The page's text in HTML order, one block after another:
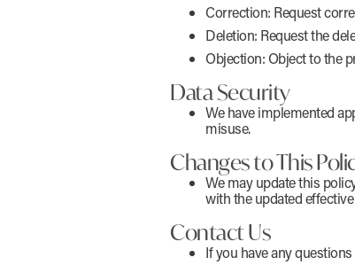
Correction: Request
Deletion: Request the
Objection: Object to the
Data Security
We have implemented
misuse.
Changes to This
We may update this
with the updated effective
Contact Us
If you have any